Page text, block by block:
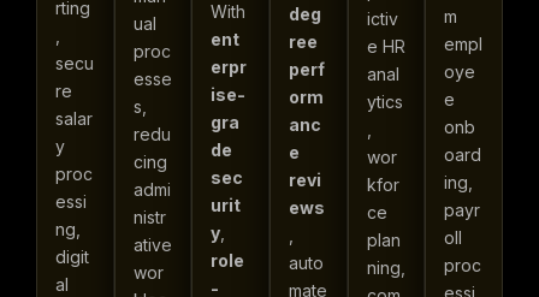
rting
secu
re
salar
y
proc
essi
ng,
digit
al
ual
proc
esse
s,
redu
cing
admi
nistr
ative
wor
With
ent
erpr
ise-
gra
de
sec
urit
y
role
-
deg
ree
perf
orm
anc
e
revi
ews
auto
mate
ictiv
e HR
anal
ytics
wor
kfor
ce
plan
ning,
m
empl
oye
e
onb
oard
ing,
payr
oll
proc
essi